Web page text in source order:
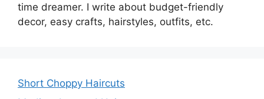
time dreamer. I write about budget-friendly
decor, easy crafts, hairstyles, outfits, etc.
Short Choppy Haircuts